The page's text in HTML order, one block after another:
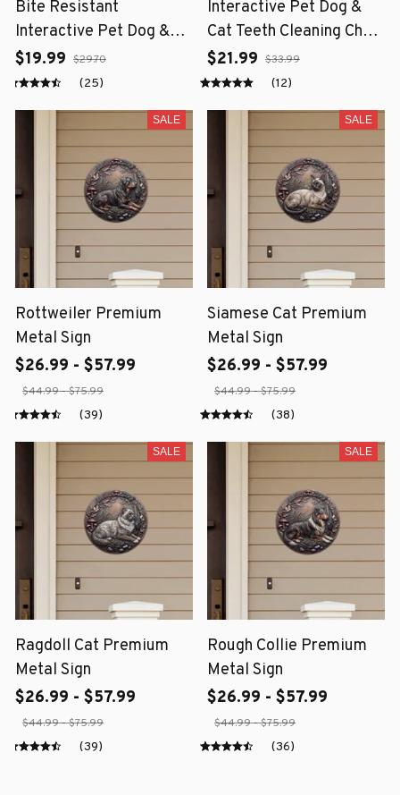
Bite Resistant
Interactive Pet Dog &
Cat Teeth Cleaning Chew
Toy
$19.99 $29.70
(25)
Interactive Pet Dog &
Cat Teeth Cleaning Chew
Toy
$21.99 $33.99
(12)
SALE
Rottweiler Premium
Metal Sign
$26.99 - $57.99
$44.99 - $75.99
(39)
SALE
Siamese Cat Premium
Metal Sign
$26.99 - $57.99
$44.99 - $75.99
(38)
SALE
Ragdoll Cat Premium
Metal Sign
$26.99 - $57.99
$44.99 - $75.99
(39)
SALE
Rough Collie Premium
Metal Sign
$26.99 - $57.99
$44.99 - $75.99
(36)